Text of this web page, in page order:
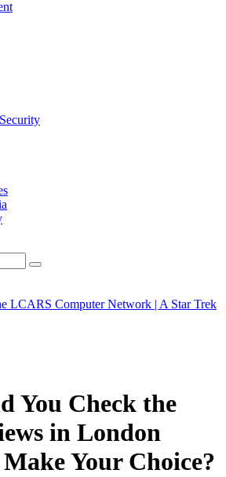
You Check the
in London
Your Choice?